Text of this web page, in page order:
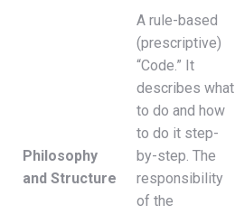
Philosophy
and Structure
A rule-based
(prescriptive)
“Code.” It
describes what
to do and how
to do it step-
by-step. The
responsibility
of the